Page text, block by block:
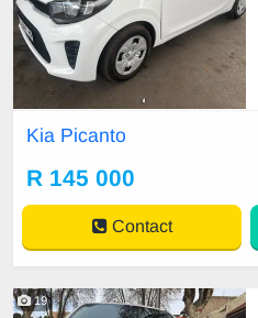
Kia Picanto
R 145 000
Contact
19